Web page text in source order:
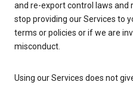
and re-export control laws and
stop providing our Services to
terms or policies or if we are
misconduct.
Using our Services does not